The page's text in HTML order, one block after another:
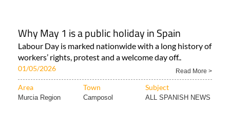
Why May 1 is a public holiday in Spain
Labour Day is marked nationwide with a long history of
workers’ rights, protest and a welcome day off..
01/05/2026 Read More >
Area Town Subject
Murcia Region Camposol ALL SPANISH NEWS